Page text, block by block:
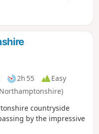
section below).
2h 55
Easy
countryside
by the impressive